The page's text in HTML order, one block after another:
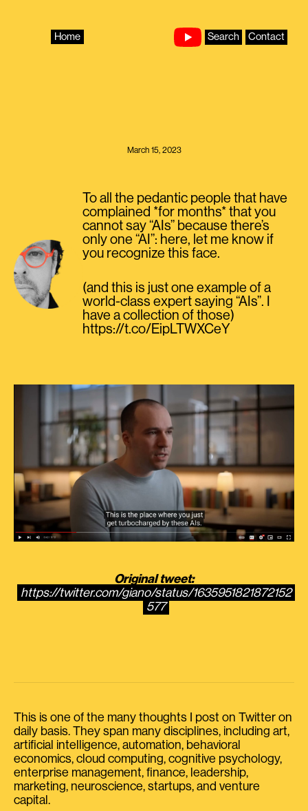
Home Search Contact
March 15, 2023
To all the pedantic people that have
complained *for months* that you
cannot say “AIs” because there’s
only one “AI”: here, let me know if
you recognize this face.
(and this is just one example of a
world-class expert saying “AIs”. I
have a collection of those)
https://t.co/EipLTWXCeY
Original tweet:
https://twitter.com/giano/status/1635951821872152
577
This is one of the many thoughts I post on Twitter on
daily basis. They span many disciplines, including art,
artificial intelligence, automation, behavioral
economics, cloud computing, cognitive psychology,
enterprise management, finance, leadership,
marketing, neuroscience, startups, and venture
capital.